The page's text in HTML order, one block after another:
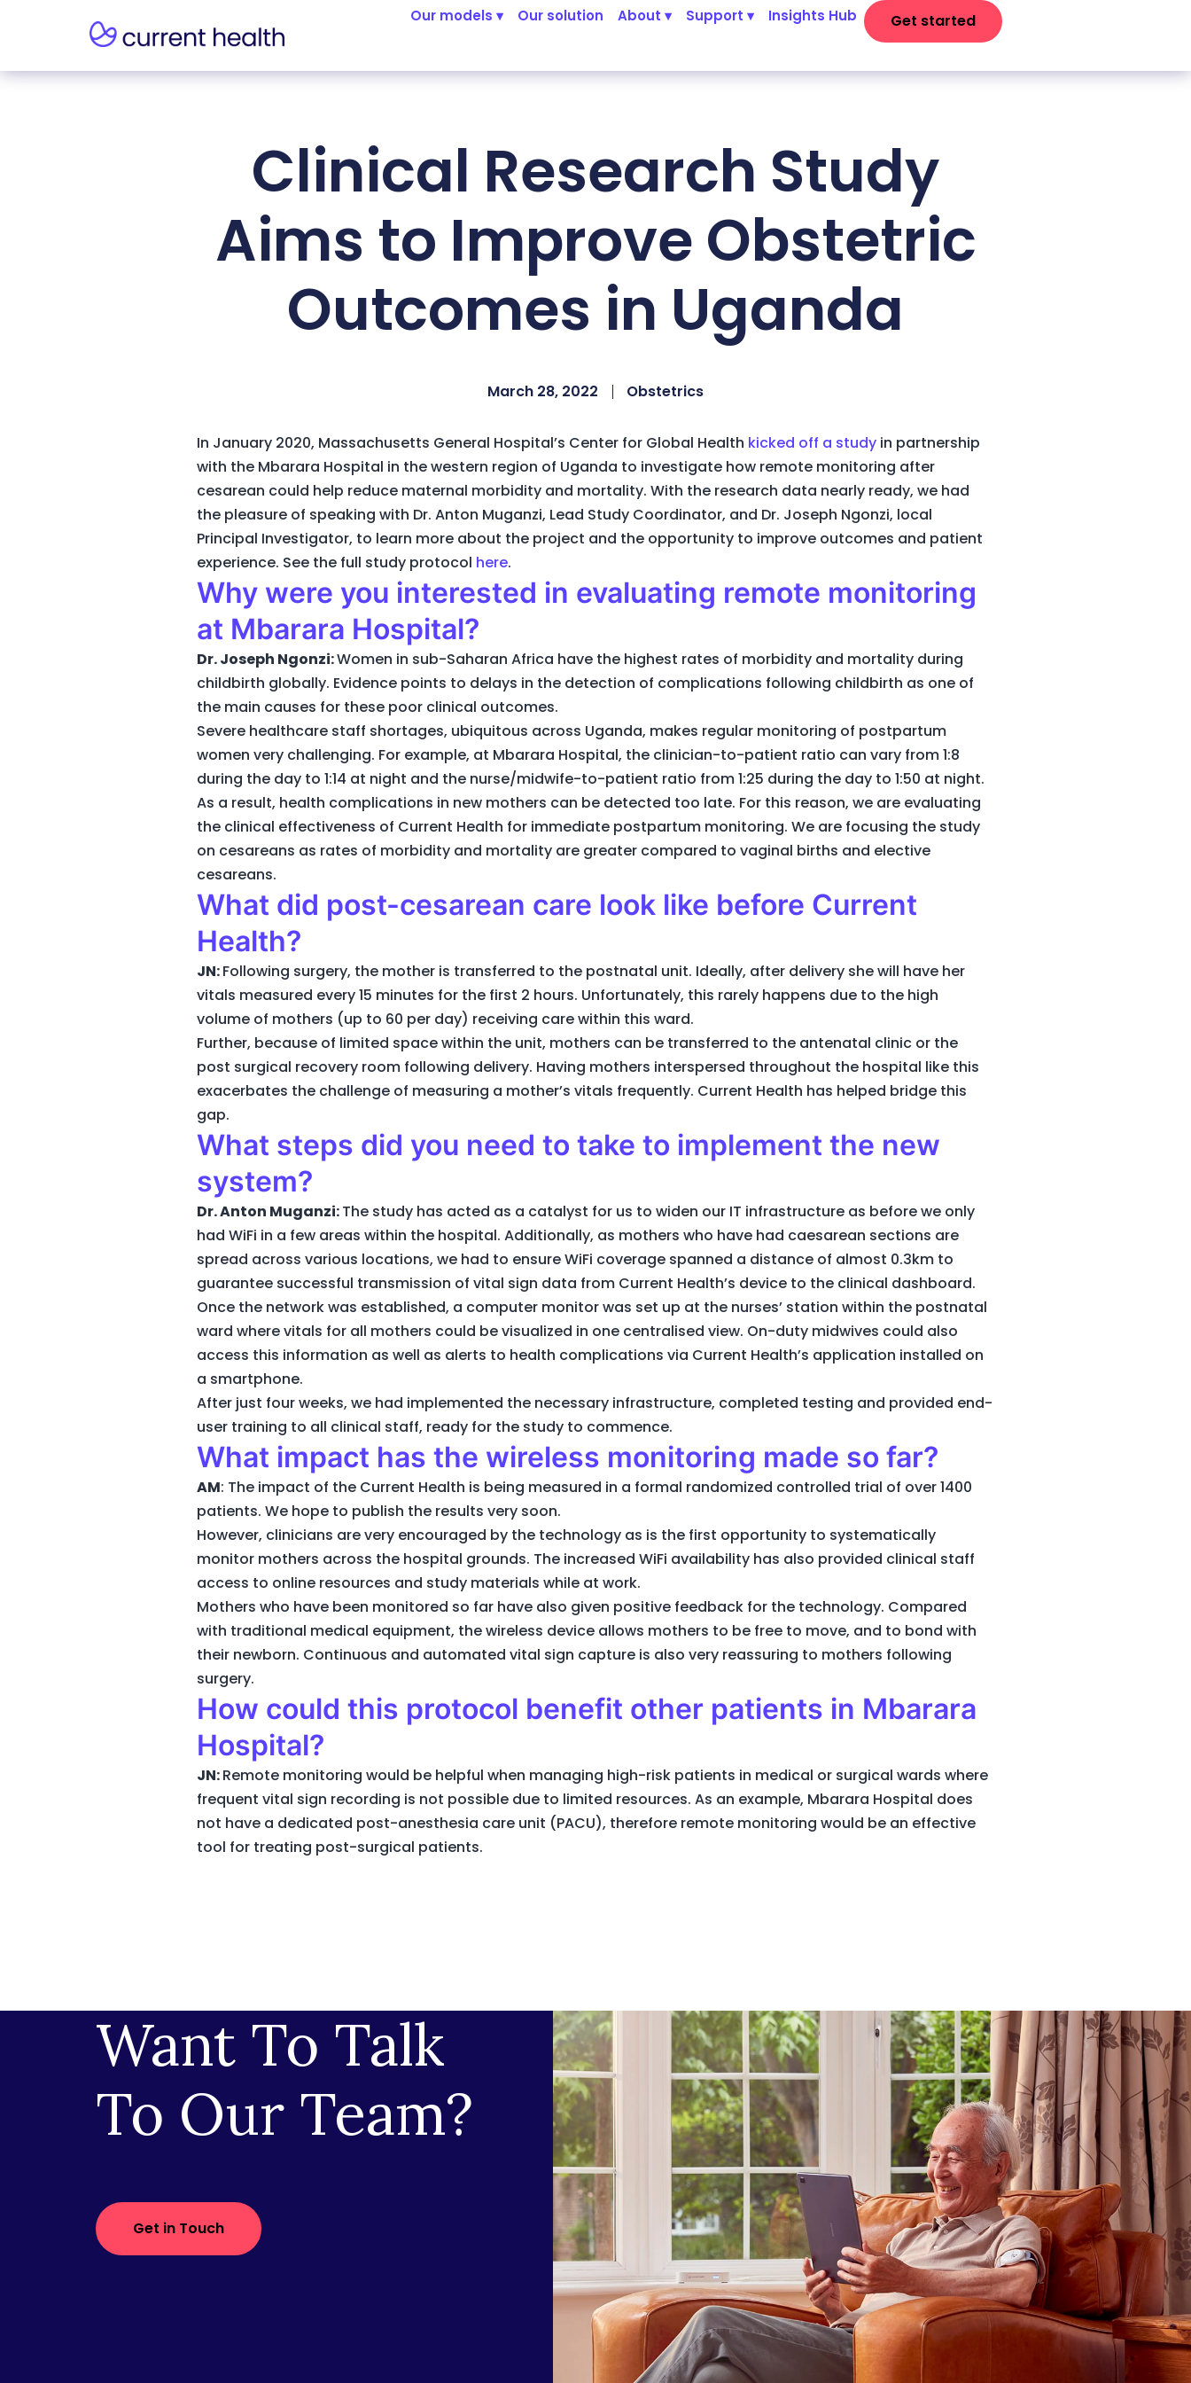
Our models ▾ Our solution About ▾ Support ▾ Insights Hub Get started
Clinical Research Study
Aims to Improve Obstetric
Outcomes in Uganda
March 28, 2022 Obstetrics
In January 2020, Massachusetts General Hospital’s Center for Global Health kicked off a study in partnership
with the Mbarara Hospital in the western region of Uganda to investigate how remote monitoring after
cesarean could help reduce maternal morbidity and mortality. With the research data nearly ready, we had
the pleasure of speaking with Dr. Anton Muganzi, Lead Study Coordinator, and Dr. Joseph Ngonzi, local
Principal Investigator, to learn more about the project and the opportunity to improve outcomes and patient
experience. See the full study protocol here.
Why were you interested in evaluating remote monitoring
at Mbarara Hospital?
Dr. Joseph Ngonzi:Women in sub-Saharan Africa have the highest rates of morbidity and mortality during
childbirth globally. Evidence points to delays in the detection of complications following childbirth as one of
the main causes for these poor clinical outcomes.
Severe healthcare staff shortages, ubiquitous across Uganda, makes regular monitoring of postpartum
women very challenging. For example, at Mbarara Hospital, the clinician-to-patient ratio can vary from 1:8
during the day to 1:14 at night and the nurse/midwife-to-patient ratio from 1:25 during the day to 1:50 at night.
As a result, health complications in new mothers can be detected too late. For this reason, we are evaluating
the clinical effectiveness of Current Health for immediate postpartum monitoring. We are focusing the study
on cesareans as rates of morbidity and mortality are greater compared to vaginal births and elective
cesareans.
What did post-cesarean care look like before Current
Health?
JN:Following surgery, the mother is transferred to the postnatal unit. Ideally, after delivery she will have her
vitals measured every 15 minutes for the first 2 hours. Unfortunately, this rarely happens due to the high
volume of mothers (up to 60 per day) receiving care within this ward.
Further, because of limited space within the unit, mothers can be transferred to the antenatal clinic or the
post surgical recovery room following delivery. Having mothers interspersed throughout the hospital like this
exacerbates the challenge of measuring a mother’s vitals frequently. Current Health has helped bridge this
gap.
What steps did you need to take to implement the new
system?
Dr. Anton Muganzi:The study has acted as a catalyst for us to widen our IT infrastructure as before we only
had WiFi in a few areas within the hospital. Additionally, as mothers who have had caesarean sections are
spread across various locations, we had to ensure WiFi coverage spanned a distance of almost 0.3km to
guarantee successful transmission of vital sign data from Current Health’s device to the clinical dashboard.
Once the network was established, a computer monitor was set up at the nurses’ station within the postnatal
ward where vitals for all mothers could be visualized in one centralised view. On-duty midwives could also
access this information as well as alerts to health complications via Current Health’s application installed on
a smartphone.
After just four weeks, we had implemented the necessary infrastructure, completed testing and provided end-
user training to all clinical staff, ready for the study to commence.
What impact has the wireless monitoring made so far?
AM: The impact of the Current Health is being measured in a formal randomized controlled trial of over 1400
patients. We hope to publish the results very soon.
However, clinicians are very encouraged by the technology as is the first opportunity to systematically
monitor mothers across the hospital grounds. The increased WiFi availability has also provided clinical staff
access to online resources and study materials while at work.
Mothers who have been monitored so far have also given positive feedback for the technology. Compared
with traditional medical equipment, the wireless device allows mothers to be free to move, and to bond with
their newborn. Continuous and automated vital sign capture is also very reassuring to mothers following
surgery.
How could this protocol benefit other patients in Mbarara
Hospital?
JN:Remote monitoring would be helpful when managing high-risk patients in medical or surgical wards where
frequent vital sign recording is not possible due to limited resources. As an example, Mbarara Hospital does
not have a dedicated post-anesthesia care unit (PACU), therefore remote monitoring would be an effective
tool for treating post-surgical patients.
Want To Talk
To Our Team?
Get in Touch